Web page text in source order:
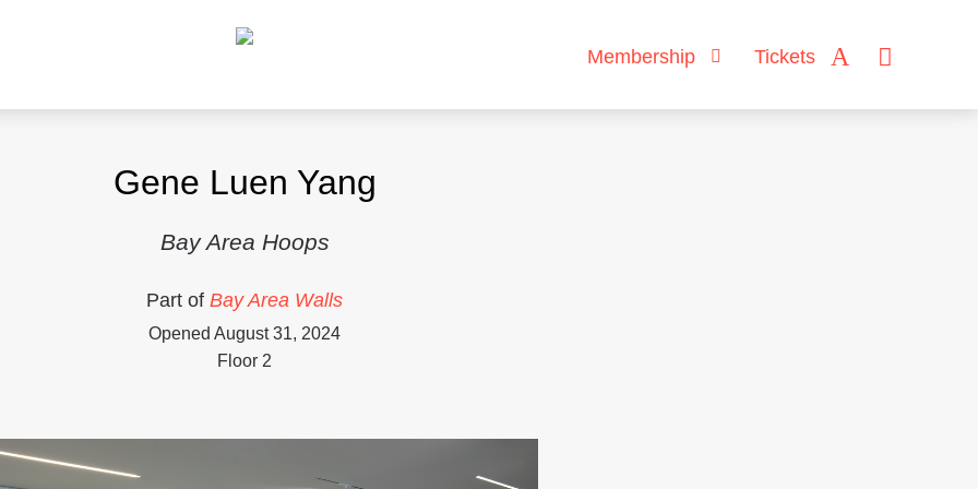
Membership Tickets
Gene Luen Yang
Bay Area Hoops
Part of Bay Area Walls
Opened August 31, 2024
Floor 2